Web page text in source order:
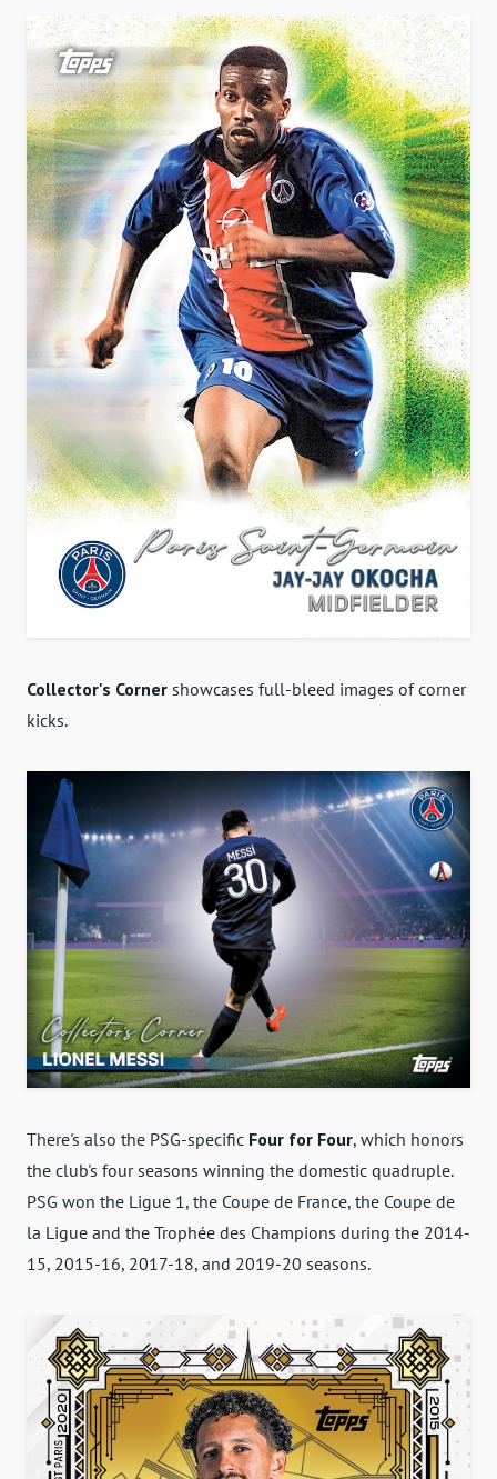
Collector's Corner showcases full-bleed images of corner
kicks.
There's also the PSG-specific Four for Four, which honors
the club's four seasons winning the domestic quadruple.
PSG won the Ligue 1, the Coupe de France, the Coupe de
la Ligue and the Trophée des Champions during the 2014-
15, 2015-16, 2017-18, and 2019-20 seasons.